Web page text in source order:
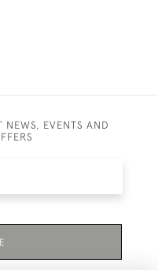
NEWS, EVENTS AND